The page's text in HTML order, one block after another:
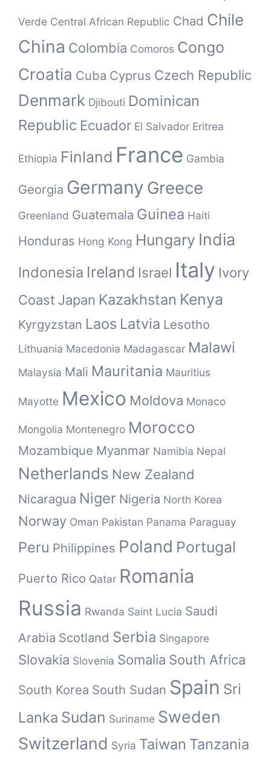
Verde Central African Republic Chad Chile
China Colombia Comoros Congo
Croatia Cuba Cyprus Czech Republic
Denmark Djibouti Dominican
Republic Ecuador El Salvador Eritrea
Ethiopia Finland France Gambia
Georgia Germany Greece
Greenland Guatemala Guinea Haiti
Honduras Hong Kong Hungary India
Indonesia Ireland Israel Italy Ivory
Coast Japan Kazakhstan Kenya
Kyrgyzstan Laos Latvia Lesotho
Lithuania Macedonia Madagascar Malawi
Malaysia Mali Mauritania Mauritius
Mayotte Mexico Moldova Monaco
Mongolia Montenegro Morocco
Mozambique Myanmar Namibia Nepal
Netherlands New Zealand
Nicaragua Niger Nigeria North Korea
Norway Oman Pakistan Panama Paraguay
Peru Philippines Poland Portugal
Puerto Rico Qatar Romania
Russia Rwanda Saint Lucia Saudi
Arabia Scotland Serbia Singapore
Slovakia Slovenia Somalia South Africa
South Korea South Sudan Spain Sri
Lanka Sudan Suriname Sweden
Switzerland Syria Taiwan Tanzania